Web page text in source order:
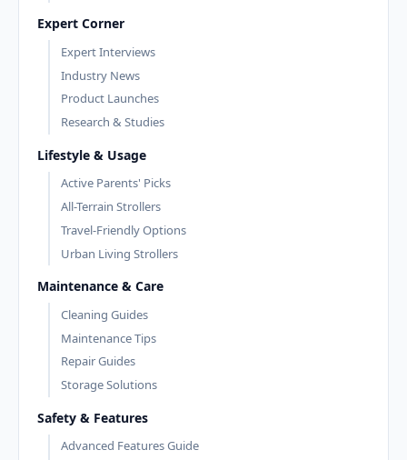
Expert Corner
Expert Interviews
Industry News
Product Launches
Research & Studies
Lifestyle & Usage
Active Parents' Picks
All-Terrain Strollers
Travel-Friendly Options
Urban Living Strollers
Maintenance & Care
Cleaning Guides
Maintenance Tips
Repair Guides
Storage Solutions
Safety & Features
Advanced Features Guide